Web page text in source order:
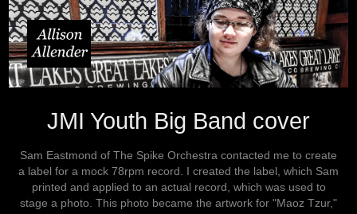
JMI Youth Big Band cover
Sam Eastmond of The Spike Orchestra contacted me to create
a label for a mock 78rpm record. I created the label, which Sam
printed and applied to an actual record, which was used to
stage a photo. This photo became the artwork for "Maoz Tzur,"